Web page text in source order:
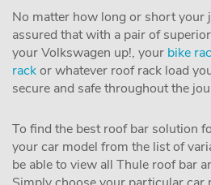
No matter how long or short your
assured that with a pair of
your Volkswagen up!, your bike
rackor whatever roof rack load
secure and safe throughout the
To find the best roof bar solution
your car model from the list of
be able to view all Thule roof bar